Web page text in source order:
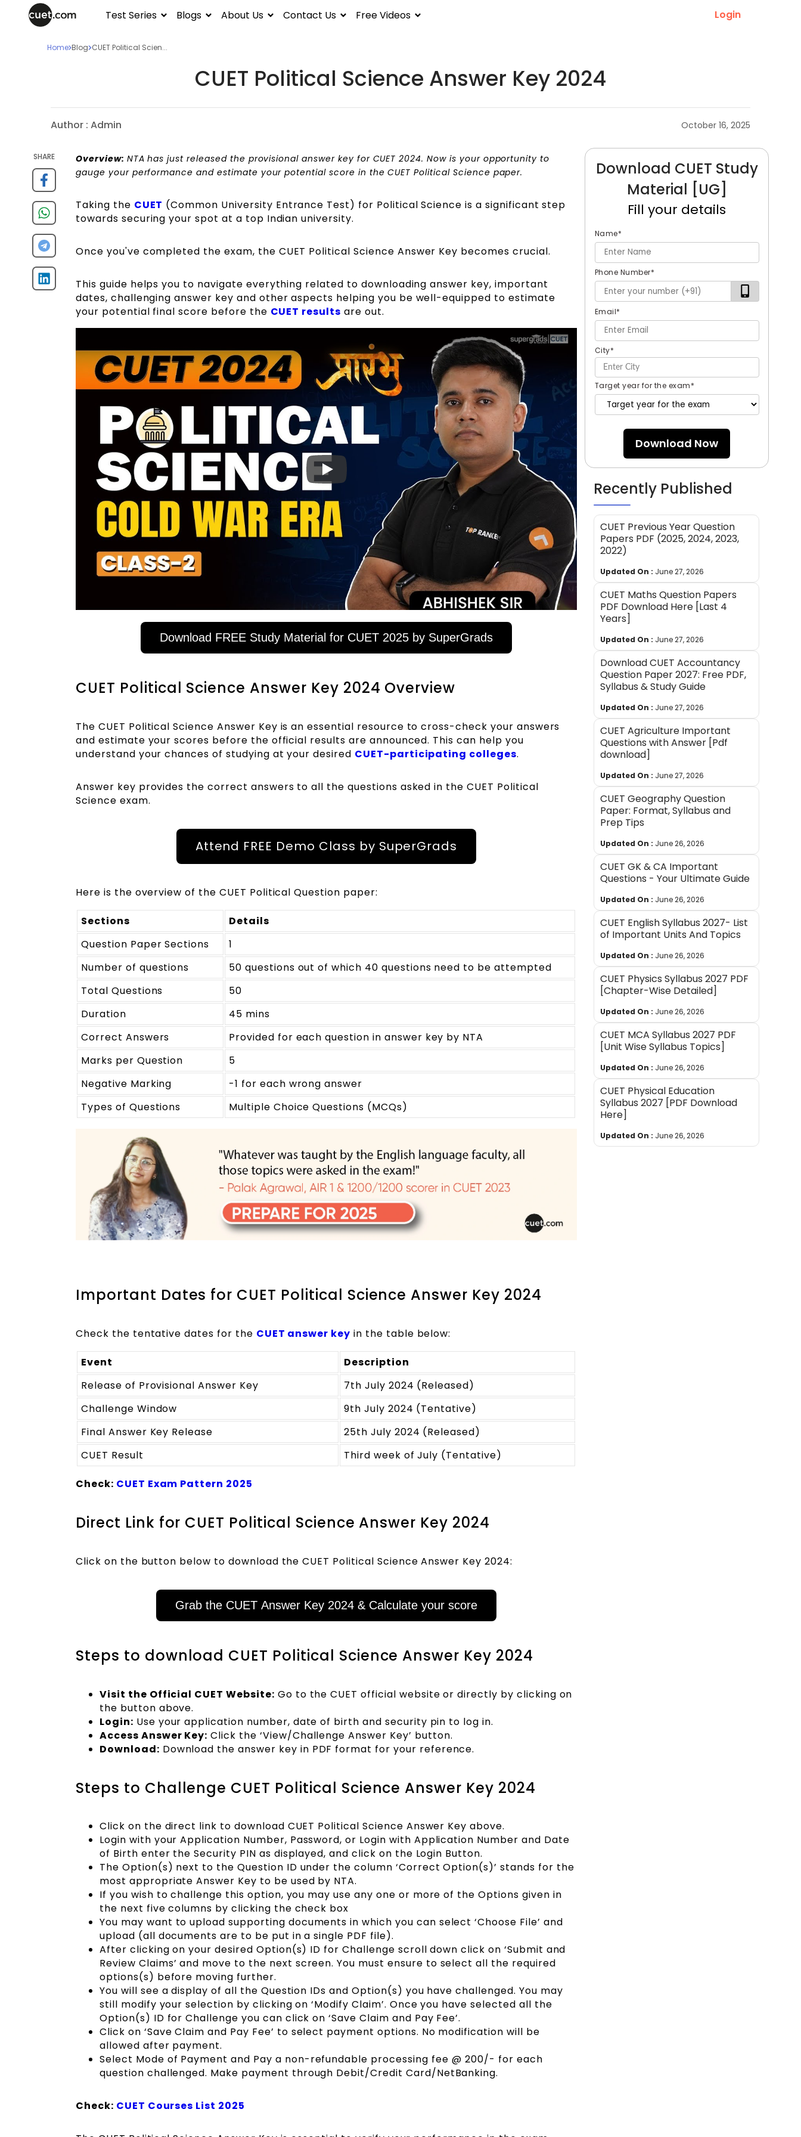
Test Series Blogs About Us Contact Us Free Videos Login
Home Blog CUET Political Scien...
CUET Political Science Answer Key 2024
Author : Admin October 16, 2025
SHARE Overview: NTA has just released the provisional answer key for CUET 2024. Now is your opportunity to
gauge your performance and estimate your potential score in the CUET Political Science paper.
Taking the CUET (Common University Entrance Test) for Political Science is a significant step
towards securing your spot at a top Indian university.
Once you've completed the exam, the CUET Political Science Answer Key becomes crucial.
This guide helps you to navigate everything related to downloading answer key, important
dates, challenging answer key and other aspects helping you be well-equipped to estimate
your potential final score before the CUET results are out.
Download FREE Study Material for CUET 2025 by SuperGrads
CUET Political Science Answer Key 2024 Overview
The CUET Political Science Answer Key is an essential resource to cross-check your answers
and estimate your scores before the official results are announced. This can help you
understand your chances of studying at your desired CUET-participating colleges.
Answer key provides the correct answers to all the questions asked in the CUET Political
Science exam.
Attend FREE Demo Class by SuperGrads
Here is the overview of the CUET Political Question paper:
Sections
Details
Question Paper Sections
1
Number of questions
50 questions out of which 40 questions need to be attempted
Total Questions
50
Duration
45 mins
Correct Answers
Provided for each question in answer key by NTA
Marks per Question
5
Negative Marking
-1 for each wrong answer
Types of Questions
Multiple Choice Questions (MCQs)
Important Dates for CUET Political Science Answer Key 2024
Check the tentative dates for the CUET answer key in the table below:
Event
Description
Release of Provisional Answer Key
7th July 2024 (Released)
Challenge Window
9th July 2024 (Tentative)
Final Answer Key Release
25th July 2024 (Released)
CUET Result
Third week of July (Tentative)
Check: CUET Exam Pattern 2025
Direct Link for CUET Political Science Answer Key 2024
Click on the button below to download the CUET Political Science Answer Key 2024:
Grab the CUET Answer Key 2024 & Calculate your score
Steps to download CUET Political Science Answer Key 2024
Visit the Official CUET Website: Go to the CUET official website or directly by clicking on
the button above.
Login: Use your application number, date of birth and security pin to log in.
Access Answer Key: Click the ‘View/Challenge Answer Key’ button.
Download: Download the answer key in PDF format for your reference.
Steps to Challenge CUET Political Science Answer Key 2024
Click on the direct link to download CUET Political Science Answer Key above.
Login with your Application Number, Password, or Login with Application Number and Date
of Birth enter the Security PIN as displayed, and click on the Login Button.
The Option(s) next to the Question ID under the column ‘Correct Option(s)’ stands for the
most appropriate Answer Key to be used by NTA.
If you wish to challenge this option, you may use any one or more of the Options given in
the next five columns by clicking the check box
You may want to upload supporting documents in which you can select ‘Choose File’ and
upload (all documents are to be put in a single PDF file).
After clicking on your desired Option(s) ID for Challenge scroll down click on ‘Submit and
Review Claims’ and move to the next screen. You must ensure to select all the required
options(s) before moving further.
You will see a display of all the Question IDs and Option(s) you have challenged. You may
still modify your selection by clicking on ‘Modify Claim’. Once you have selected all the
Option(s) ID for Challenge you can click on ‘Save Claim and Pay Fee’.
Click on ‘Save Claim and Pay Fee’ to select payment options. No modification will be
allowed after payment.
Select Mode of Payment and Pay a non-refundable processing fee @ ₹200/- for each
question challenged. Make payment through Debit/Credit Card/NetBanking.
Check: CUET Courses List 2025
Download CUET Study
Material [UG]
Fill your details
Name*
Phone Number*
Email*
City*
Target year for the exam*
Download Now
Recently Published
CUET Previous Year Question
Papers PDF (2025, 2024, 2023,
2022)
Updated On : June 27, 2026
CUET Maths Question Papers
PDF Download Here [Last 4
Years]
Updated On : June 27, 2026
Download CUET Accountancy
Question Paper 2027: Free PDF,
Syllabus & Study Guide
Updated On : June 27, 2026
CUET Agriculture Important
Questions with Answer [Pdf
download]
Updated On : June 27, 2026
CUET Geography Question
Paper: Format, Syllabus and
Prep Tips
Updated On : June 26, 2026
CUET GK & CA Important
Questions - Your Ultimate Guide
Updated On : June 26, 2026
CUET English Syllabus 2027- List
of Important Units And Topics
Updated On : June 26, 2026
CUET Physics Syllabus 2027 PDF
[Chapter-Wise Detailed]
Updated On : June 26, 2026
CUET MCA Syllabus 2027 PDF
[Unit Wise Syllabus Topics]
Updated On : June 26, 2026
CUET Physical Education
Syllabus 2027 [PDF Download
Here]
Updated On : June 26, 2026